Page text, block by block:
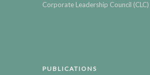
Corporate Leadership Council (CLC)
PUBLICATIONS